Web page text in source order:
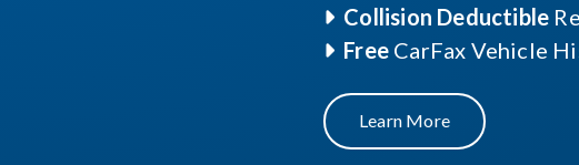
Collision Deductible
Free CarFax Vehicle
Learn More